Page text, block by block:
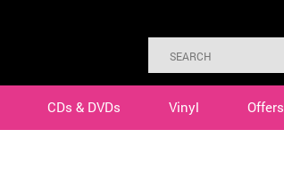
CDs & DVDs Vinyl Offers